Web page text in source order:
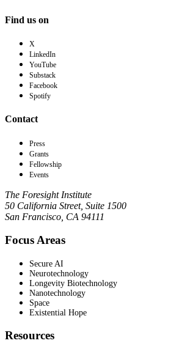
Find us on
X
LinkedIn
YouTube
Substack
Facebook
Spotify
Contact
Press
Grants
Fellowship
Events
The Foresight Institute
50 California Street, Suite 1500
San Francisco, CA 94111
Focus Areas
Secure AI
Neurotechnology
Longevity Biotechnology
Nanotechnology
Space
Existential Hope
Resources